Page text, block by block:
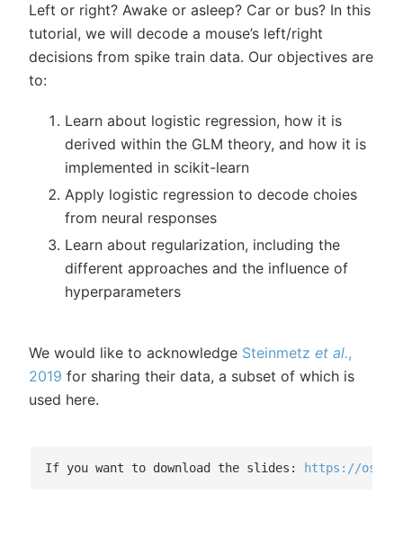
Left or right? Awake or asleep? Car or bus? In this
tutorial, we will decode a mouse’s left/right
decisions from spike train data. Our objectives are
to:
Learn about logistic regression, how it is
derived within the GLM theory, and how it is
implemented in scikit-learn
Apply logistic regression to decode choies
from neural responses
Learn about regularization, including the
different approaches and the influence of
hyperparameters
We would like to acknowledge Steinmetz et al.,
2019 for sharing their data, a subset of which is
used here.
If you want to download the slides: https://